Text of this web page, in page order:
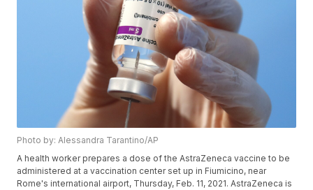
Photo by: Alessandra Tarantino/AP
A health worker prepares a dose of the AstraZeneca vaccine to be
administered at a vaccination center set up in Fiumicino, near
Rome's international airport, Thursday, Feb. 11, 2021. AstraZeneca is